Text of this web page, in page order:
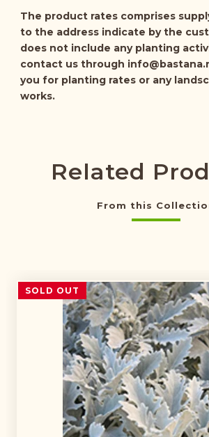
The product rates comprises
to the address indicate by the
does not include any planting
contact us through
you for planting rates or any
works.
Related
From this
SOLD OUT